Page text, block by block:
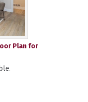
Plan for